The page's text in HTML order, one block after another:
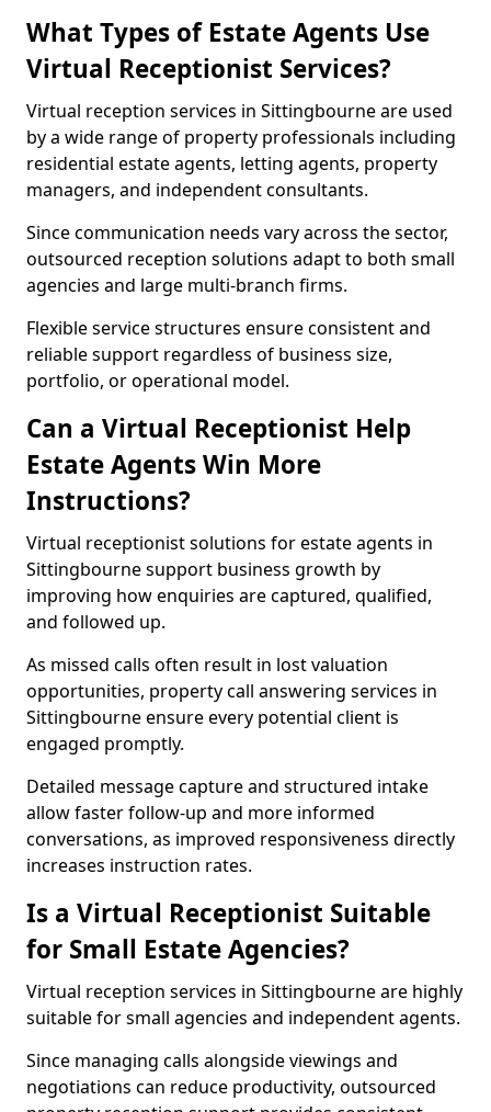
What Types of Estate Agents Use
Virtual Receptionist Services?
Virtual reception services in Sittingbourne are used
by a wide range of property professionals including
residential estate agents, letting agents, property
managers, and independent consultants.
Since communication needs vary across the sector,
outsourced reception solutions adapt to both small
agencies and large multi-branch firms.
Flexible service structures ensure consistent and
reliable support regardless of business size,
portfolio, or operational model.
Can a Virtual Receptionist Help
Estate Agents Win More
Instructions?
Virtual receptionist solutions for estate agents in
Sittingbourne support business growth by
improving how enquiries are captured, qualified,
and followed up.
As missed calls often result in lost valuation
opportunities, property call answering services in
Sittingbourne ensure every potential client is
engaged promptly.
Detailed message capture and structured intake
allow faster follow-up and more informed
conversations, as improved responsiveness directly
increases instruction rates.
Is a Virtual Receptionist Suitable
for Small Estate Agencies?
Virtual reception services in Sittingbourne are highly
suitable for small agencies and independent agents.
Since managing calls alongside viewings and
negotiations can reduce productivity, outsourced